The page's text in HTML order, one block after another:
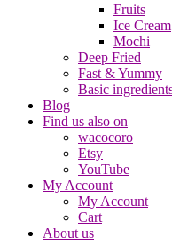
Fruits
Ice Cream
Mochi
Deep Fried
Fast & Yummy
Basic
Blog
Find us also on
wacocoro
Etsy
YouTube
My Account
My Account
Cart
About us